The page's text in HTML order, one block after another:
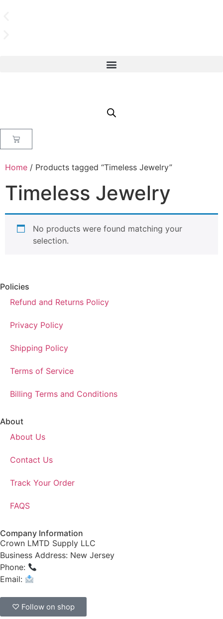
Home / Products tagged “Timeless Jewelry”
Timeless Jewelry
No products were found matching your
selection.
Policies
Refund and Returns Policy
Privacy Policy
Shipping Policy
Terms of Service
Billing Terms and Conditions
About
About Us
Contact Us
Track Your Order
FAQS
Company Information
Crown LMTD Supply LLC
Business Address: New Jersey
Phone:
Email:
♡ Follow on shop